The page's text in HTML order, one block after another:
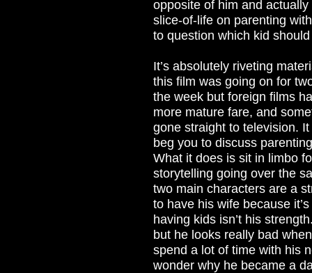
opposite of him and
slice-of-life on parenting
to question which kid
It’s absolutely riveting
this film was going on for
the week but foreign films
more mature fare, and
gone straight to television.
beg you to discuss
What it does is sit in limbo
storytelling going over the
two main characters are a
to have his wife because
having kids isn’t his
but he looks really bad
spend a lot of time with his
wonder why he became a